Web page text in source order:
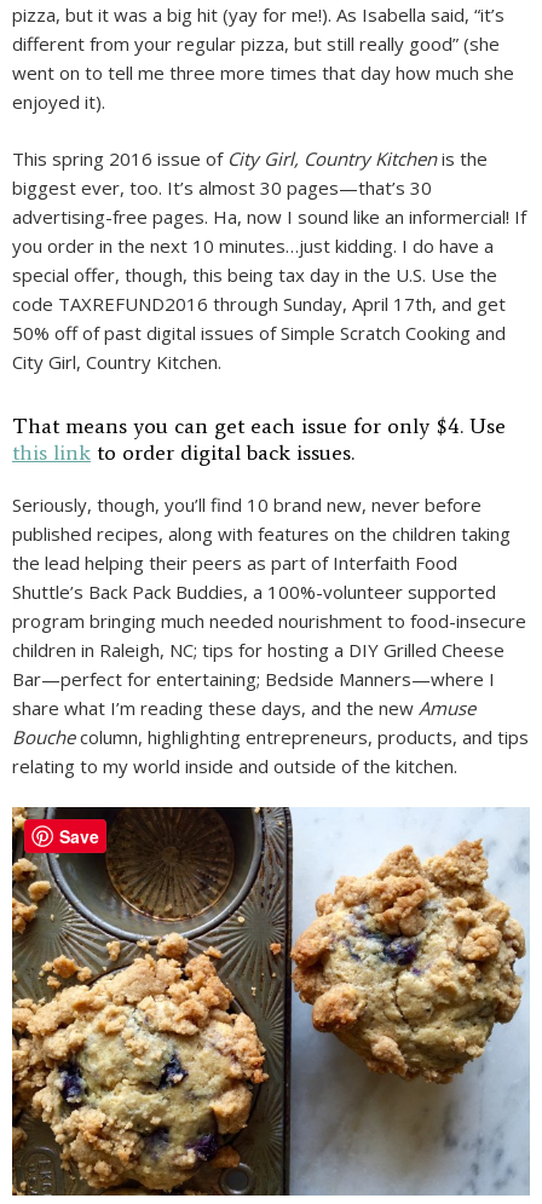
pizza, but it was a big hit (yay for me!). As Isabella said, “it’s
different from your regular pizza, but still really good” (she
went on to tell me three more times that day how much she
enjoyed it).
This spring 2016 issue of City Girl, Country Kitchenis the
biggest ever, too. It’s almost 30 pages—that’s 30
advertising-free pages. Ha, now I sound like an informercial! If
you order in the next 10 minutes…just kidding. I do have a
special offer, though, this being tax day in the U.S. Use the
code TAXREFUND2016 through Sunday, April 17th, and get
50% off of past digital issues of Simple Scratch Cooking and
City Girl, Country Kitchen.
That means you can get each issue for only $4. Use
this link to order digital back issues.
Seriously, though, you’ll find 10 brand new, never before
published recipes, along with features on the children taking
the lead helping their peers as part of Interfaith Food
Shuttle’s Back Pack Buddies, a 100%-volunteer supported
program bringing much needed nourishment to food-insecure
children in Raleigh, NC; tips for hosting a DIY Grilled Cheese
Bar—perfect for entertaining; Bedside Manners—where I
share what I’m reading these days, and the new Amuse
Bouchecolumn, highlighting entrepreneurs, products, and tips
relating to my world inside and outside of the kitchen.
Save